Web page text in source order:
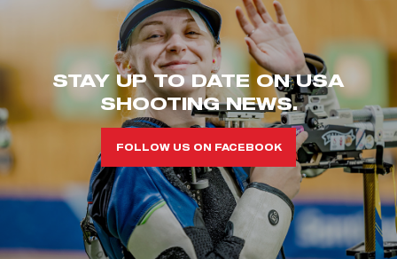
STAY UP TO DATE ON USA
SHOOTING NEWS.
FOLLOW US ON FACEBOOK